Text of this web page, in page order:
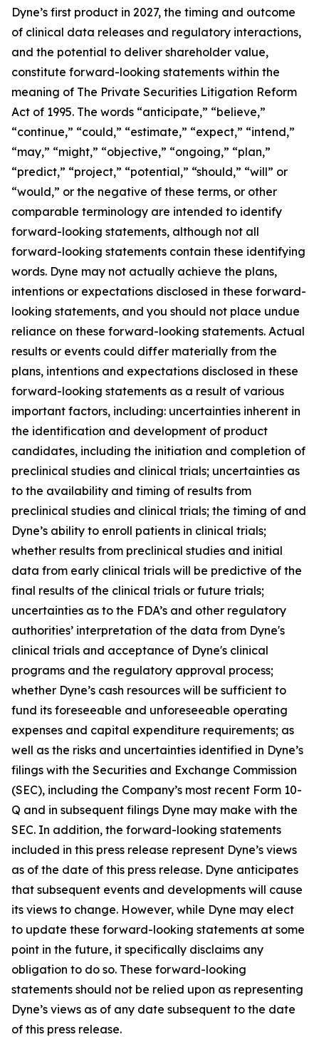
Dyne’s first product in 2027, the timing and outcome
of clinical data releases and regulatory interactions,
and the potential to deliver shareholder value,
constitute forward-looking statements within the
meaning of The Private Securities Litigation Reform
Act of 1995. The words “anticipate,” “believe,”
“continue,” “could,” “estimate,” “expect,” “intend,”
“may,” “might,” “objective,” “ongoing,” “plan,”
“predict,” “project,” “potential,” “should,” “will” or
“would,” or the negative of these terms, or other
comparable terminology are intended to identify
forward-looking statements, although not all
forward-looking statements contain these identifying
words. Dyne may not actually achieve the plans,
intentions or expectations disclosed in these forward-
looking statements, and you should not place undue
reliance on these forward-looking statements. Actual
results or events could differ materially from the
plans, intentions and expectations disclosed in these
forward-looking statements as a result of various
important factors, including: uncertainties inherent in
the identification and development of product
candidates, including the initiation and completion of
preclinical studies and clinical trials; uncertainties as
to the availability and timing of results from
preclinical studies and clinical trials; the timing of and
Dyne’s ability to enroll patients in clinical trials;
whether results from preclinical studies and initial
data from early clinical trials will be predictive of the
final results of the clinical trials or future trials;
uncertainties as to the FDA’s and other regulatory
authorities’ interpretation of the data from Dyne's
clinical trials and acceptance of Dyne's clinical
programs and the regulatory approval process;
whether Dyne’s cash resources will be sufficient to
fund its foreseeable and unforeseeable operating
expenses and capital expenditure requirements; as
well as the risks and uncertainties identified in Dyne’s
filings with the Securities and Exchange Commission
(SEC), including the Company’s most recent Form 10-
Q and in subsequent filings Dyne may make with the
SEC. In addition, the forward-looking statements
included in this press release represent Dyne’s views
as of the date of this press release. Dyne anticipates
that subsequent events and developments will cause
its views to change. However, while Dyne may elect
to update these forward-looking statements at some
point in the future, it specifically disclaims any
obligation to do so. These forward-looking
statements should not be relied upon as representing
Dyne’s views as of any date subsequent to the date
of this press release.